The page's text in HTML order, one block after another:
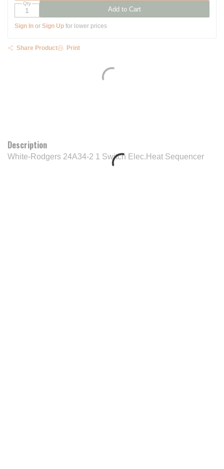
Description
White-Rodgers 24A34-2 1 Switch Elec.Heat Sequencer
Qty
Add to Cart
Sign In or Sign Up for lower prices
Share Product Print